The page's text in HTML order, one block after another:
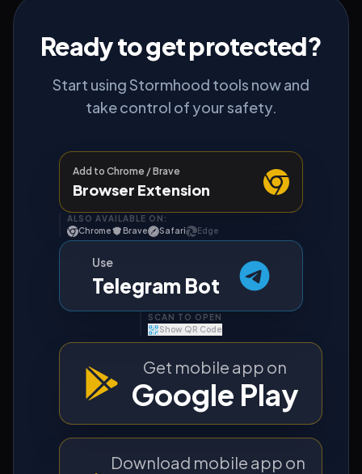
Ready to get protected?
Start using Stormhood tools now and
take control of your safety.
Add to Chrome / Brave
Browser Extension
ALSO AVAILABLE ON:
Chrome
Brave Safari Edge
Use
Telegram Bot
SCAN TO OPEN
Show QR Code
TELEGRAM BOT
Get mobile app on
Google Play
Download mobile app on